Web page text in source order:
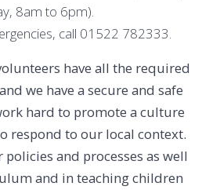
8am to 6pm).
call 01522 782333.
have all the required
we have a secure and safe
hard to promote a culture
respond to our local context.
and processes as well
and in teaching children